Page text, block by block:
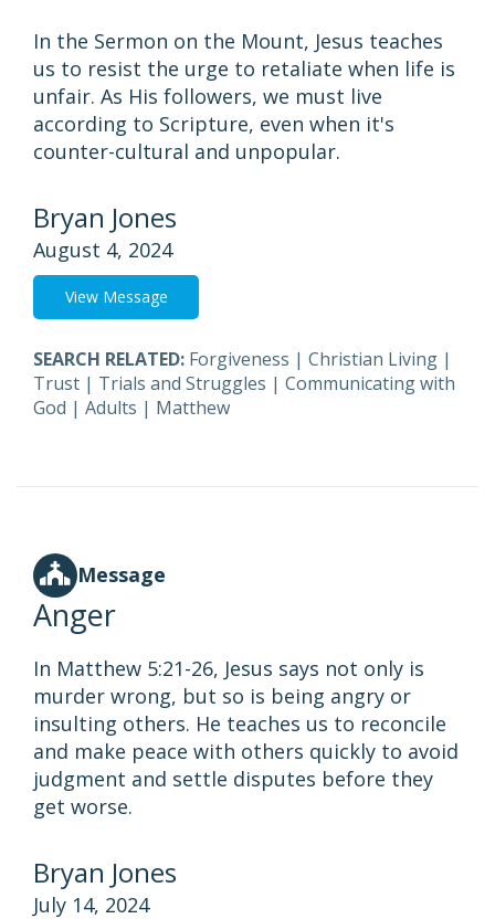
In the Sermon on the Mount, Jesus teaches
us to resist the urge to retaliate when life is
unfair. As His followers, we must live
according to Scripture, even when it's
counter-cultural and unpopular.
Bryan Jones
August 4, 2024
View Message
SEARCH RELATED: Forgiveness | Christian Living |
Trust | Trials and Struggles | Communicating with
God | Adults | Matthew
Message
Anger
In Matthew 5:21-26, Jesus says not only is
murder wrong, but so is being angry or
insulting others. He teaches us to reconcile
and make peace with others quickly to avoid
judgment and settle disputes before they
get worse.
Bryan Jones
July 14, 2024